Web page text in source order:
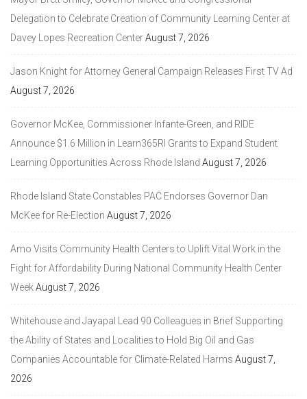
Delegation to Celebrate Creation of Community Learning Center at
Davey Lopes Recreation CenterAugust 7, 2026
Jason Knight for Attorney General Campaign Releases First TV Ad
August 7, 2026
Governor McKee, Commissioner Infante-Green, and RIDE
Announce $1.6 Million in Learn365RI Grants to Expand Student
Learning Opportunities Across Rhode Island August 7, 2026
Rhode Island State Constables PAC Endorses Governor Dan
McKee for Re-Election August 7, 2026
Amo Visits Community Health Centers to Uplift Vital Work in the
Fight for Affordability During National Community Health Center
WeekAugust 7, 2026
Whitehouse and Jayapal Lead 90 Colleagues in Brief Supporting
the Ability of States and Localities to Hold Big Oil and Gas
Companies Accountable for Climate-Related Harms August 7,
2026